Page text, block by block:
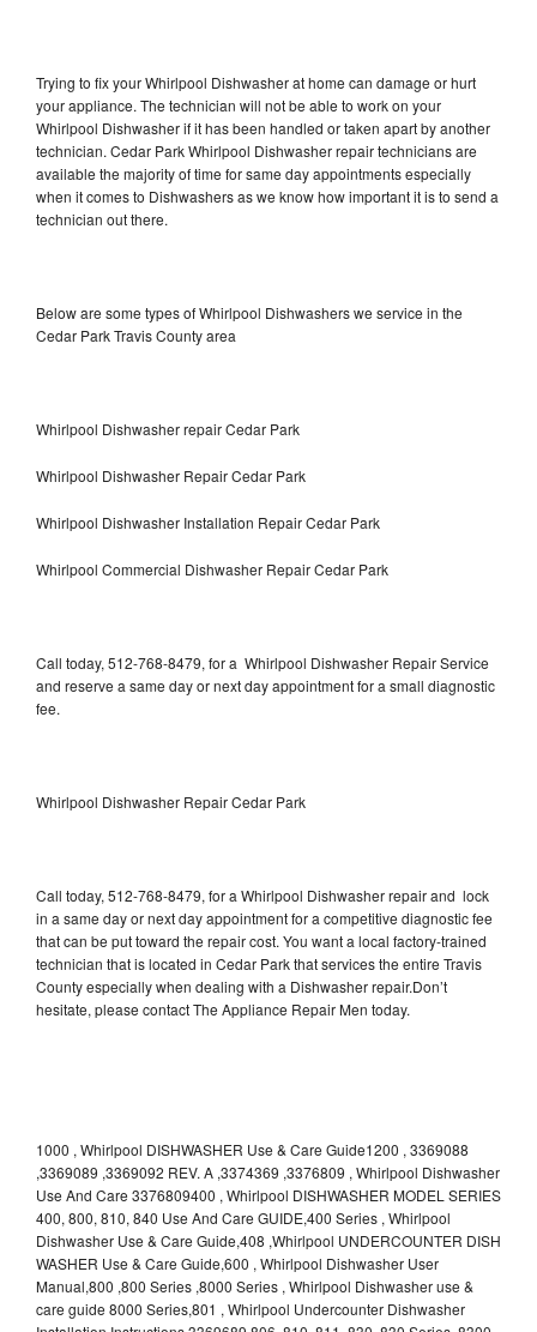
Trying to fix your Whirlpool Dishwasher at home can damage or hurt
your appliance. The technician will not be able to work on your
Whirlpool Dishwasher if it has been handled or taken apart by another
technician. Cedar Park Whirlpool Dishwasher repair technicians are
available the majority of time for same day appointments especially
when it comes to Dishwashers as we know how important it is to send a
technician out there.
Below are some types of Whirlpool Dishwashers we service in the
Cedar Park Travis County area
Whirlpool Dishwasher repair Cedar Park
Whirlpool Dishwasher Repair Cedar Park
Whirlpool Dishwasher Installation Repair Cedar Park
Whirlpool Commercial Dishwasher Repair Cedar Park
Call today, 512-768-8479, for a Whirlpool Dishwasher Repair Service
and reserve a same day or next day appointment for a small diagnostic
fee.
Whirlpool Dishwasher Repair Cedar Park
Call today, 512-768-8479, for a Whirlpool Dishwasher repair and lock
in a same day or next day appointment for a competitive diagnostic fee
that can be put toward the repair cost. You want a local factory-trained
technician that is located in Cedar Park that services the entire Travis
County especially when dealing with a Dishwasher repair.Don’t
hesitate, please contact The Appliance Repair Men today.
1000 , Whirlpool DISHWASHER Use & Care Guide1200 , 3369088
,3369089 ,3369092 REV. A ,3374369 ,3376809 , Whirlpool Dishwasher
Use And Care 3376809400 , Whirlpool DISHWASHER MODEL SERIES
400, 800, 810, 840 Use And Care GUIDE,400 Series , Whirlpool
Dishwasher Use & Care Guide,408 ,Whirlpool UNDERCOUNTER DISH
WASHER Use & Care Guide,600 , Whirlpool Dishwasher User
Manual,800 ,800 Series ,8000 Series , Whirlpool Dishwasher use &
care guide 8000 Series,801 , Whirlpool Undercounter Dishwasher